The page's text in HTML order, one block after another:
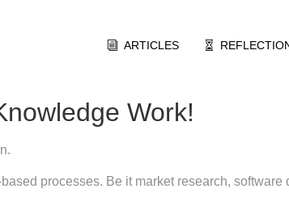
ARTICLES
Work!
processes. Be it market research, software